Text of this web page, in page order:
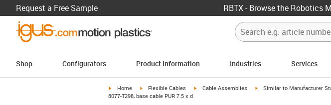
Request a Free Sample RBTX - Browse the Robotics
Shop Configurators Product Information Industries Services
igus-icon-arrow-right
Home igus-icon-arrow-right
Flexible Cables igus-icon-arrow-right
Cable Assemblies igus-icon-arrow-right
Similar to Manufacturer
8077-T298, base cable PUR 7.5 x d